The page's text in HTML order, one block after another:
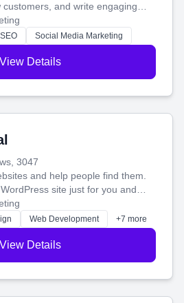
and write engaging
more people and grow,
SEO Social Media Marketing
View Details
3047
and help people find them.
site just for you and
so your business shines
Web Development +7 more
View Details